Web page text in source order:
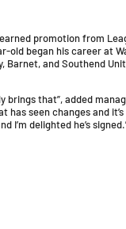
promotion from
old began his career at
and Southend
that”, added
seen changes and
I’m delighted he’s